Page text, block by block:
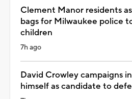
Clement Manor residents
bags for Milwaukee police
children
7h ago
David Crowley campaigns
himself as candidate to